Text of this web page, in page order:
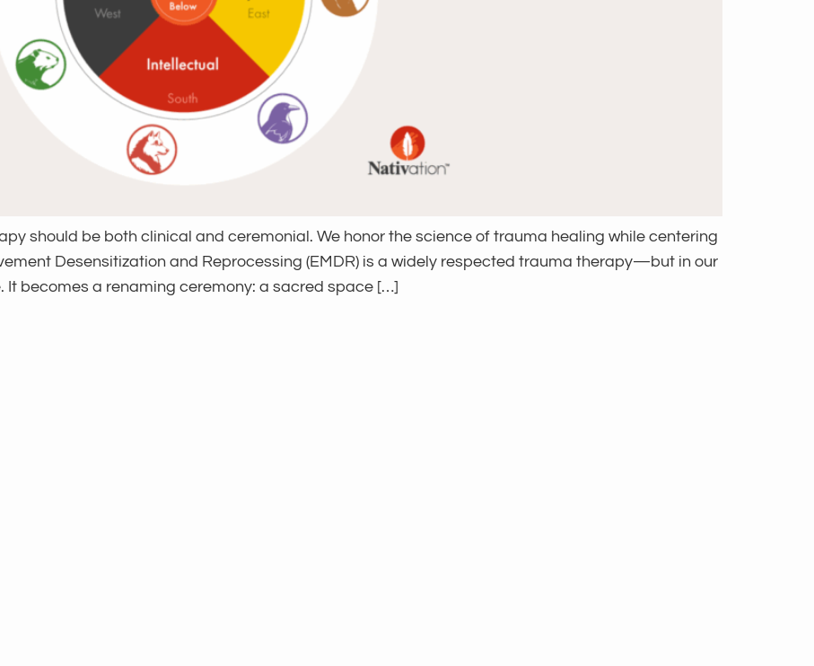
should be both clinical and ceremonial. We honor the science of trauma healing while centering
Desensitization and Reprocessing (EMDR) is a widely respected trauma therapy—but in our
It becomes a renaming ceremony: a sacred space […]